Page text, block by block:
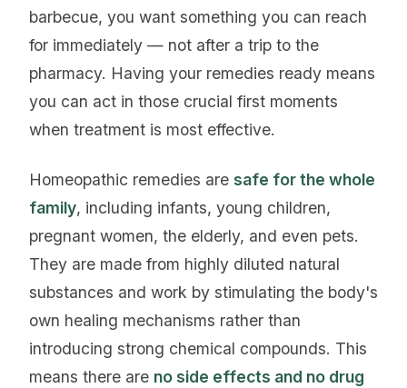
barbecue, you want something you can reach
for immediately — not after a trip to the
pharmacy. Having your remedies ready means
you can act in those crucial first moments
when treatment is most effective.
Homeopathic remedies are safe for the whole
family, including infants, young children,
pregnant women, the elderly, and even pets.
They are made from highly diluted natural
substances and work by stimulating the body's
own healing mechanisms rather than
introducing strong chemical compounds. This
means there are no side effects and no drug